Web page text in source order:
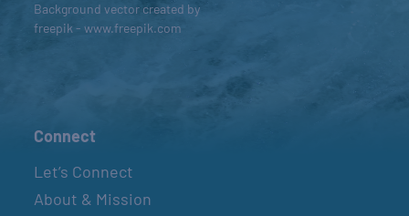
Background vector created by
freepik - www.freepik.com
Connect
Let’s Connect
About & Mission